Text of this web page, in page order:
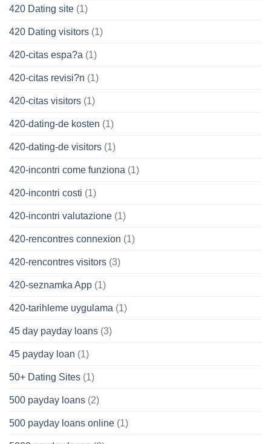
420 Dating site (1)
420 Dating visitors (1)
420-citas espa?a (1)
420-citas revisi?n (1)
420-citas visitors (1)
420-dating-de kosten (1)
420-dating-de visitors (1)
420-incontri come funziona (1)
420-incontri costi (1)
420-incontri valutazione (1)
420-rencontres connexion (1)
420-rencontres visitors (3)
420-seznamka App (1)
420-tarihleme uygulama (1)
45 day payday loans (3)
45 payday loan (1)
50+ Dating Sites (1)
500 payday loans (2)
500 payday loans online (1)